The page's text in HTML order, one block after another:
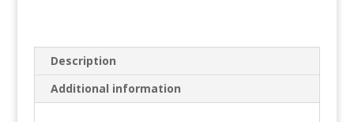
Description
Additional information